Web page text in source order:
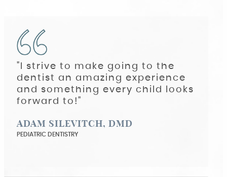
"I strive to make going to the
dentist an amazing experience
and something every child looks
forward to!"
ADAM SILEVITCH, DMD
PEDIATRIC DENTISTRY